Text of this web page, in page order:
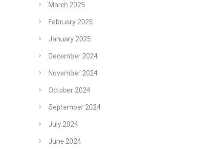
March 2025
February 2025
January 2025
December 2024
November 2024
October 2024
September 2024
July 2024
June 2024